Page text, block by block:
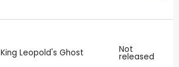
King Leopold's Ghost Not
released